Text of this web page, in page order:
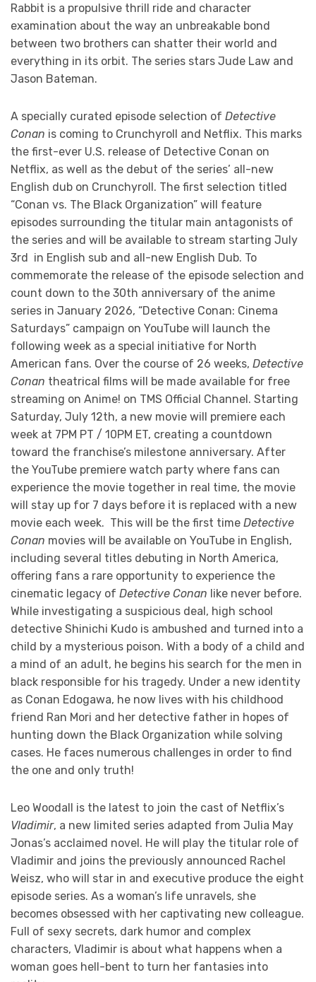
Rabbit is a propulsive thrill ride and character
examination about the way an unbreakable bond
between two brothers can shatter their world and
everything in its orbit. The series stars Jude Law and
Jason Bateman.
A specially curated episode selection of Detective
Conan is coming to Crunchyroll and Netflix. This marks
the first-ever U.S. release of Detective Conan on
Netflix, as well as the debut of the series’ all-new
English dub on Crunchyroll. The first selection titled
“Conan vs. The Black Organization” will feature
episodes surrounding the titular main antagonists of
the series and will be available to stream starting July
3rd in English sub and all-new English Dub. To
commemorate the release of the episode selection and
count down to the 30th anniversary of the anime
series in January 2026, “Detective Conan: Cinema
Saturdays” campaign on YouTube will launch the
following week as a special initiative for North
American fans. Over the course of 26 weeks, Detective
Conan theatrical films will be made available for free
streaming on Anime! on TMS Official Channel. Starting
Saturday, July 12th, a new movie will premiere each
week at 7PM PT / 10PM ET, creating a countdown
toward the franchise’s milestone anniversary. After
the YouTube premiere watch party where fans can
experience the movie together in real time, the movie
will stay up for 7 days before it is replaced with a new
movie each week. This will be the first time Detective
Conan movies will be available on YouTube in English,
including several titles debuting in North America,
offering fans a rare opportunity to experience the
cinematic legacy of Detective Conan like never before.
While investigating a suspicious deal, high school
detective Shinichi Kudo is ambushed and turned into a
child by a mysterious poison. With a body of a child and
a mind of an adult, he begins his search for the men in
black responsible for his tragedy. Under a new identity
as Conan Edogawa, he now lives with his childhood
friend Ran Mori and her detective father in hopes of
hunting down the Black Organization while solving
cases. He faces numerous challenges in order to find
the one and only truth!
Leo Woodall is the latest to join the cast of Netflix’s
Vladimir, a new limited series adapted from Julia May
Jonas’s acclaimed novel. He will play the titular role of
Vladimir and joins the previously announced Rachel
Weisz, who will star in and executive produce the eight
episode series. As a woman’s life unravels, she
becomes obsessed with her captivating new colleague.
Full of sexy secrets, dark humor and complex
characters, Vladimir is about what happens when a
woman goes hell-bent to turn her fantasies into